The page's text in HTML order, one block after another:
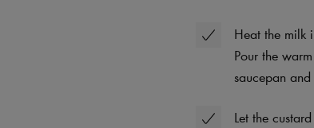
Heat the milk
Pour the
saucepan
Let the